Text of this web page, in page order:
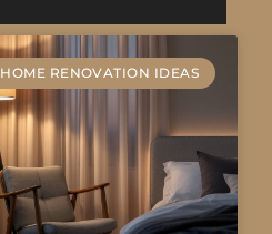
HOME RENOVATION IDEAS